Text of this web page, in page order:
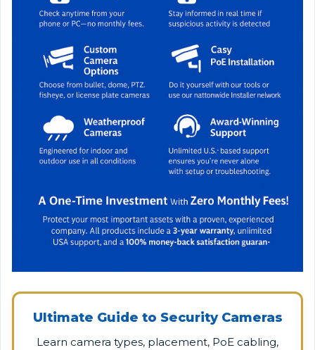
Ultimate Guide to Security Cameras
Learn camera types, placement, PoE cabling,